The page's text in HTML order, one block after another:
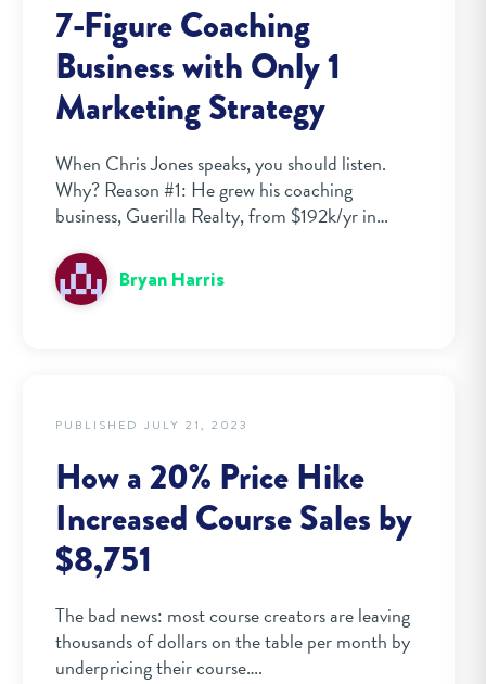
7-Figure Coaching
Business with Only 1
Marketing Strategy
When Chris Jones speaks, you should listen.
Why? Reason #1: He grew his coaching
business, Guerilla Realty, from $192k/yr in…
Bryan Harris
PUBLISHED JULY 21, 2023
How a 20% Price Hike
Increased Course Sales by
$8,751
The bad news: most course creators are leaving
thousands of dollars on the table per month by
underpricing their course….